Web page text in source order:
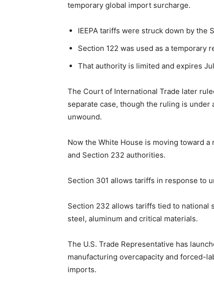
temporary global import surcharge.
IEEPA tariffs were struck down by the
Section 122 was used as a temporary
That authority is limited and expires
The Court of International Trade later
separate case, though the ruling is
unwound.
Now the White House is moving toward
and Section 232 authorities.
Section 301 allows tariffs in response to
Section 232 allows tariffs tied to national
steel, aluminum and critical materials.
The U.S. Trade Representative has
manufacturing overcapacity and forced-
imports.